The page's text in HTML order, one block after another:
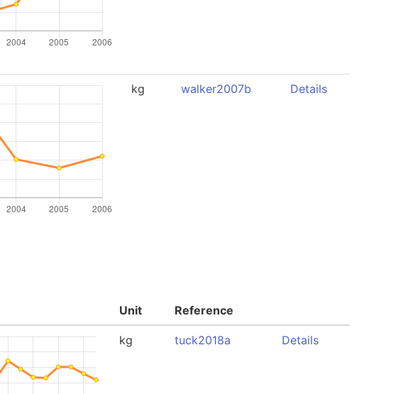
kg walker2007b Details
Unit Reference
kg tuck2018a Details